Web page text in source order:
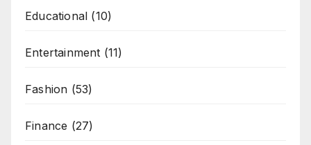
Educational (10)
Entertainment (11)
Fashion (53)
Finance (27)